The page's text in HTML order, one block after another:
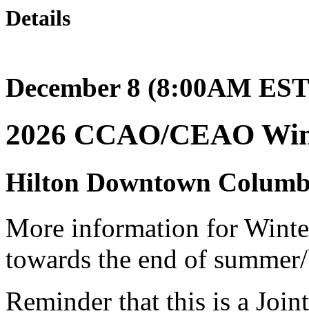
Details
December 8 (8:00AM
2026 CCAO/CEAO
Hilton Downtown
More information for
towards the end of
Reminder that this is a